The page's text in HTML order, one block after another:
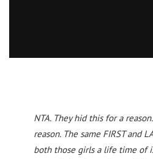
NTA. They hid this for a
reason. The same FIRST and
both those girls a life time of